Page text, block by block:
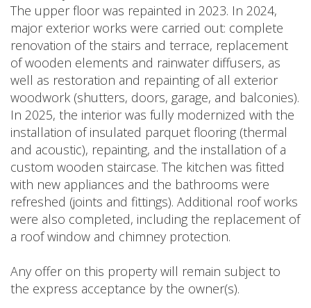
The upper floor was repainted in 2023. In 2024,
major exterior works were carried out: complete
renovation of the stairs and terrace, replacement
of wooden elements and rainwater diffusers, as
well as restoration and repainting of all exterior
woodwork (shutters, doors, garage, and balconies).
In 2025, the interior was fully modernized with the
installation of insulated parquet flooring (thermal
and acoustic), repainting, and the installation of a
custom wooden staircase. The kitchen was fitted
with new appliances and the bathrooms were
refreshed (joints and fittings). Additional roof works
were also completed, including the replacement of
a roof window and chimney protection.
Any offer on this property will remain subject to
the express acceptance by the owner(s).